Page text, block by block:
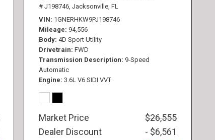
# J198746, Jacksonville, FL
VIN 1GNERHKW9PJ198746
Mileage 94,556
Body 4D Sport Utility
Drivetrain FWD
Transmission Description 9-Speed
Automatic
Engine 3.6L V6 SIDI VVT
Market Price
$26,555
Dealer Discount
- $6,561